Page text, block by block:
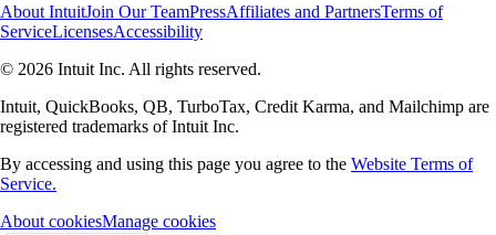
About IntuitJoin Our TeamPressAffiliates and PartnersTerms of
ServiceLicensesAccessibility
© 2026 Intuit Inc. All rights reserved.
Intuit, QuickBooks, QB, TurboTax, Credit Karma, and Mailchimp are
registered trademarks of Intuit Inc.
By accessing and using this page you agree to the Website Terms of
Service.
About cookiesManage cookies